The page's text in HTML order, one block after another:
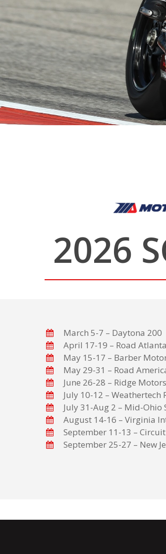
2026
March 5-7 – Daytona 200
April 17-19 – Road Atlanta
May 15-17 – Barber
May 29-31 – Road
June 26-28 – Ridge
July 10-12 – Weathertech
July 31-Aug 2 – Mid-Ohio
August 14-16 – Virginia
September 11-13 –
September 25-27 – New